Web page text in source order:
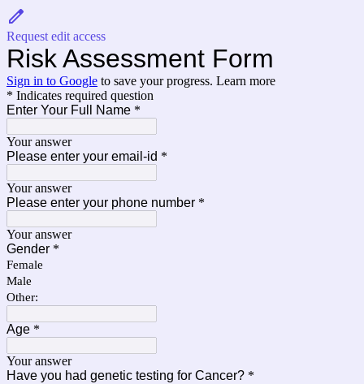
Request edit access
Risk Assessment Form
Sign in to Google to save your progress. Learn more
* Indicates required question
Enter Your Full Name *
Your answer
Please enter your email-id *
Your answer
Please enter your phone number *
Your answer
Gender *
Female
Male
Other:
Age *
Your answer
Have you had genetic testing for Cancer? *